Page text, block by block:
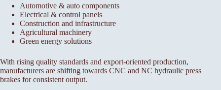
Automotive & auto components
Electrical & control panels
Construction and infrastructure
Agricultural machinery
Green energy solutions
With rising quality standards and export-oriented production,
manufacturers are shifting towards CNC and NC hydraulic press
brakes for consistent output.